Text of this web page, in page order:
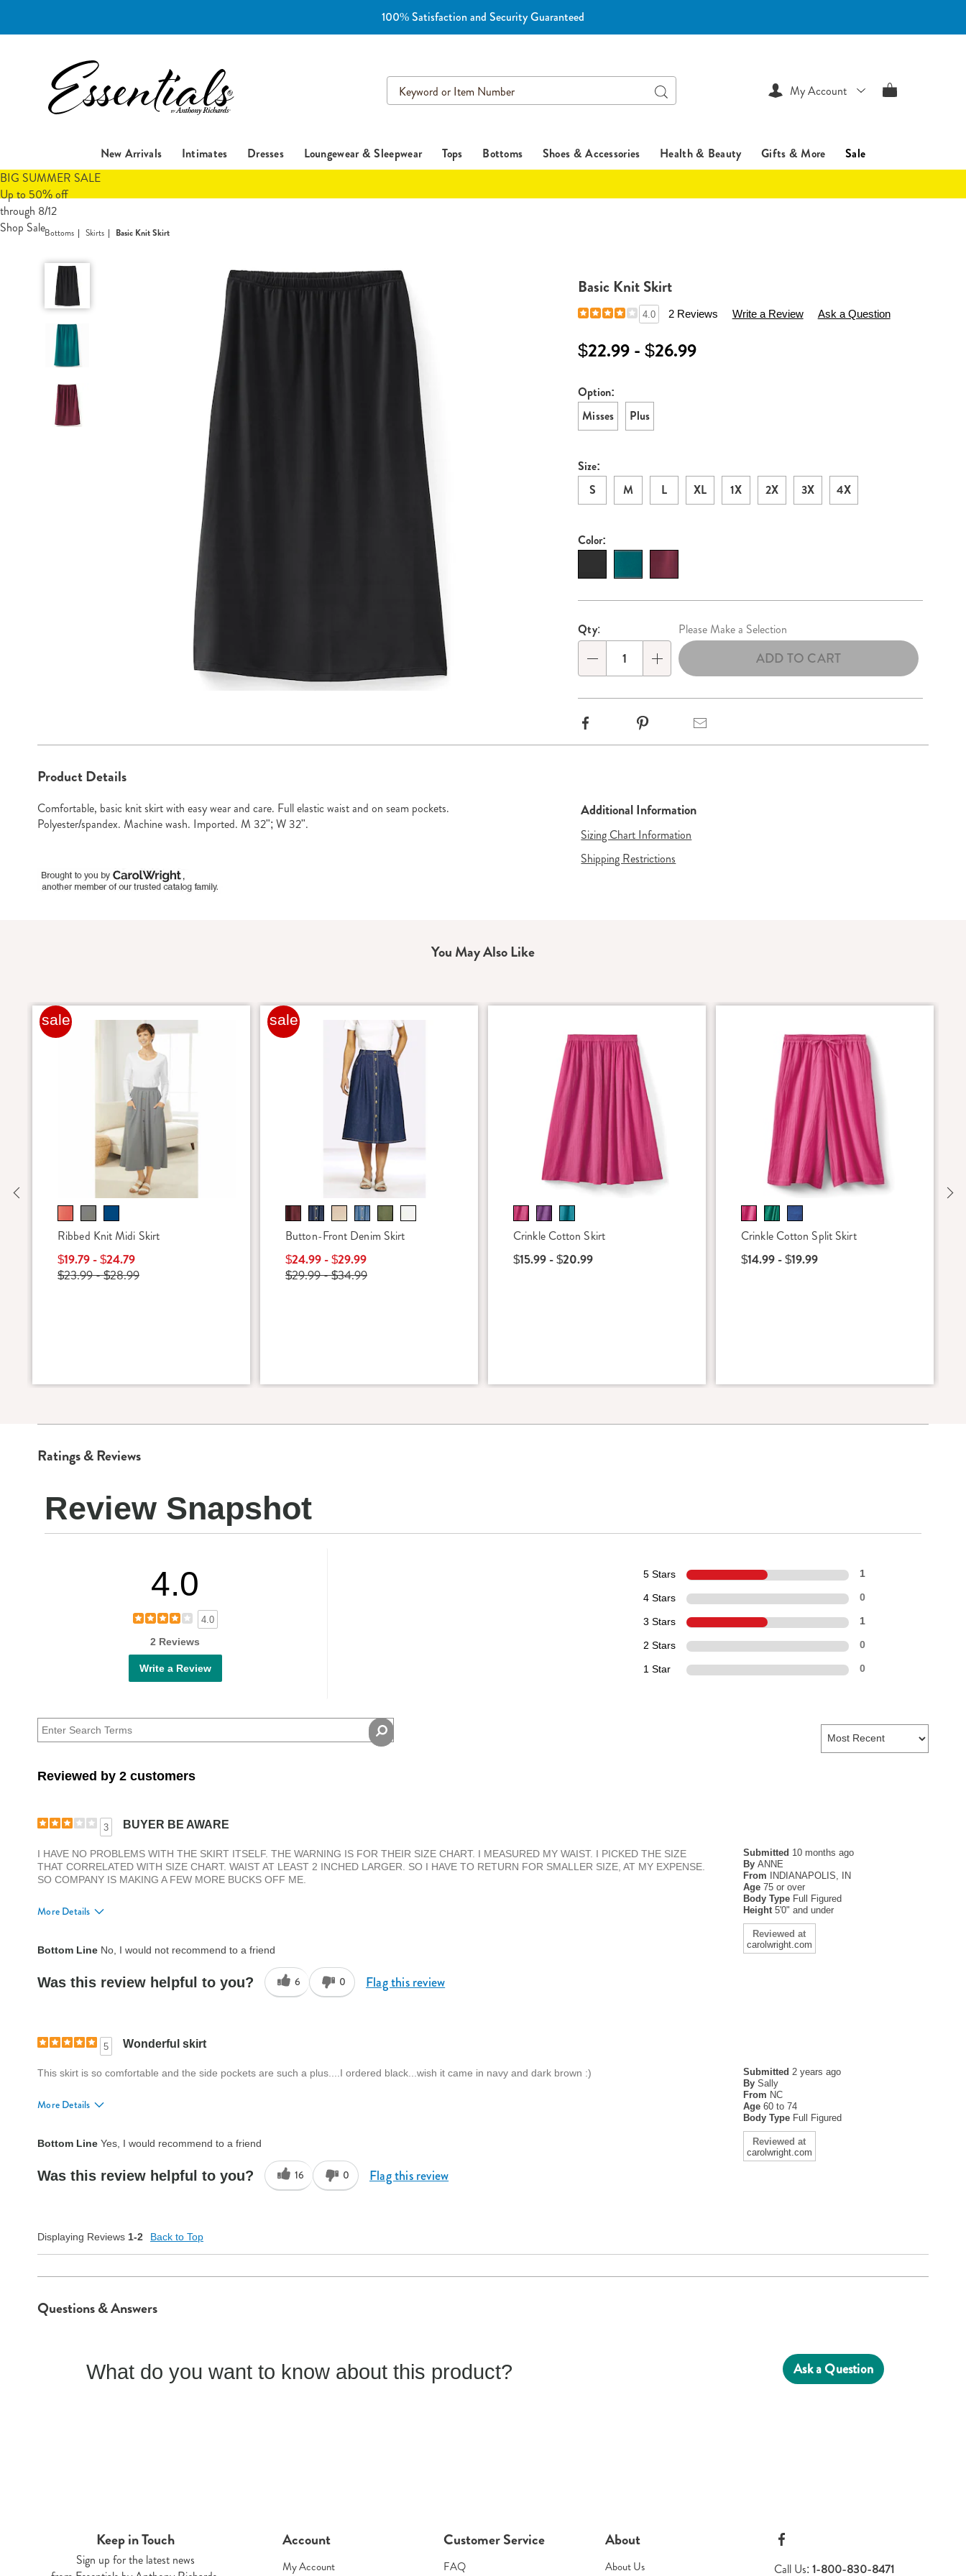
100% Satisfaction and Security Guaranteed
Essentials
Search
Catalog
Search
New Arrivals Intimates Dresses Loungewear & Sleepwear Tops Bottoms Shoes & Accessories Health & Beauty Gifts & More Sale
My Account
BIG SUMMER SALE
Up to 50% off
through 8/12
Shop SaleBottoms Skirts Basic Knit Skirt
Go to slide 1 Go to slide 2 Go to slide 3
Basic Knit Skirt
Details
https://www.essentialsshop.com/p/basic-
skirt-
H6315920.html
4.0 2 Reviews Write a Review Ask a Question
$22.99 - $26.99
Variations
Option:
Misses
Plus
Size:
S
M L XL 1X 2X 3X 4X
Color:
options
'n
Choose
options
Qty: Please Make a Selection
ADD TO CART
Information
Product Details
Comfortable, basic knit skirt with easy wear and care. Full elastic waist and on seam pockets.
Polyester/spandex. Machine wash. Imported. M 32"; W 32".
Additional Information
Sizing Chart Information
Shipping Restrictions
You May Also Like
sale
Ribbed Knit Midi Skirt
$19.79 - $24.79
$23.99 - $28.99
sale
Button-Front Denim Skirt
$24.99 - $29.99
$29.99 - $34.99
Crinkle Cotton Skirt
$15.99 - $20.99
Crinkle Cotton Split Skirt
$14.99 - $19.99
Ratings & Reviews
Review Snapshot
4.0
4.0
2 Reviews
Write a Review
5 Stars 1
4 Stars 0
3 Stars 1
2 Stars 0
1 Star 0
Reviewed by 2 customers
3 BUYER BE AWARE
Submitted 10 months ago
By ANNE
From
INDIANAPOLIS, IN
Age 75 or over
Body Type Full Figured
Height 5'0" and under
Reviewed at
carolwright.com
I HAVE NO PROBLEMS WITH THE SKIRT ITSELF. THE WARNING IS FOR THEIR SIZE CHART. I MEASURED MY WAIST. I PICKED THE SIZE
THAT CORRELATED WITH SIZE CHART. WAIST AT LEAST 2 INCHED LARGER. SO I HAVE TO RETURN FOR SMALLER SIZE, AT MY EXPENSE.
SO COMPANY IS MAKING A FEW MORE BUCKS OFF ME.
More Details
Quality
Good
Bottom Line No, I would not recommend to a friend
Was this review helpful to you? 6 0 Flag this review
5 Wonderful skirt
Submitted 2 years ago
By Sally
From NC
Age 60 to 74
Body Type Full Figured
Reviewed at
carolwright.com
This skirt is so comfortable and the side pockets are such a plus....I ordered black...wish it came in navy and dark brown :)
More Details
Quality
Excellent
Bottom Line Yes, I would recommend to a friend
Was this review helpful to you? 16 0 Flag this review
Displaying Reviews 1-2 Back to Top
Questions & Answers
What do you want to know about this product? Ask a Question
Keep in Touch
Sign up for the latest news
Account
My Account
Customer Service
FAQ
About
About Us Call Us: 1-800-830-8471